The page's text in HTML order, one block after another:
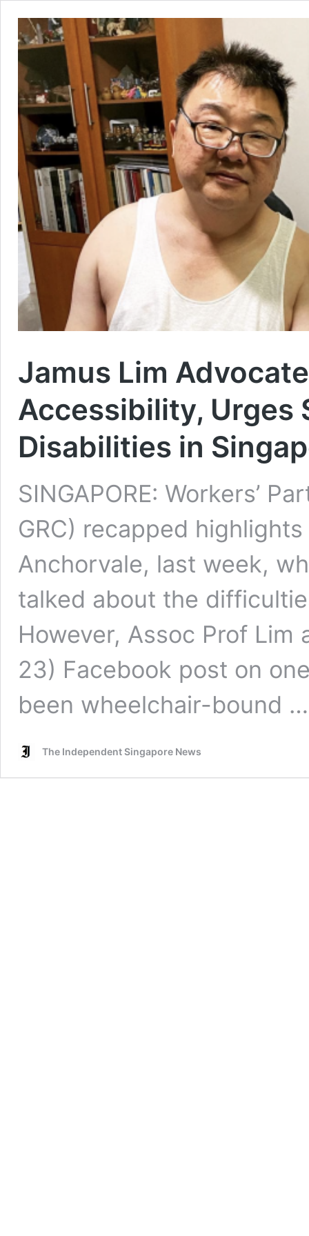
Jamus Lim
Accessibility, Urges
Disabilities in
SINGAPORE: Workers’
GRC) recapped
Anchorvale, last week,
talked about the
However, Assoc Prof Lim
23) Facebook post on
been wheelchair-bound
The Independent Singapore News